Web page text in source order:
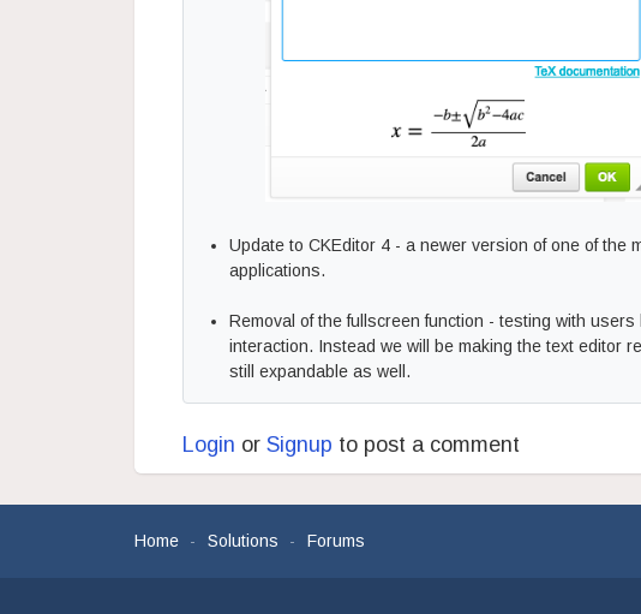
Update to CKEditor 4 - a newer version of one of the
applications.
Removal of the fullscreen function - testing with
interaction. Instead we will be making the text editor
still expandable as well.
Login or Signup to post a comment
Home Solutions Forums